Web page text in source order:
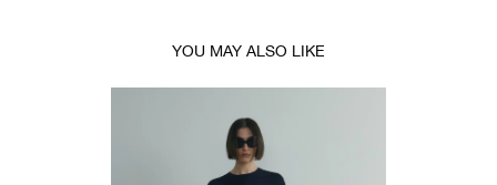
YOU MAY ALSO LIKE